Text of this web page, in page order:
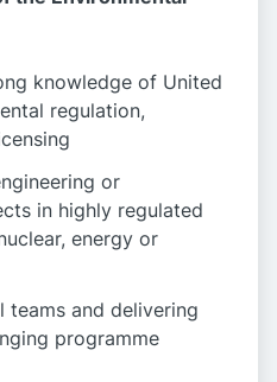
knowledge of United
regulation,
or
in highly regulated
energy or
teams and delivering
programme